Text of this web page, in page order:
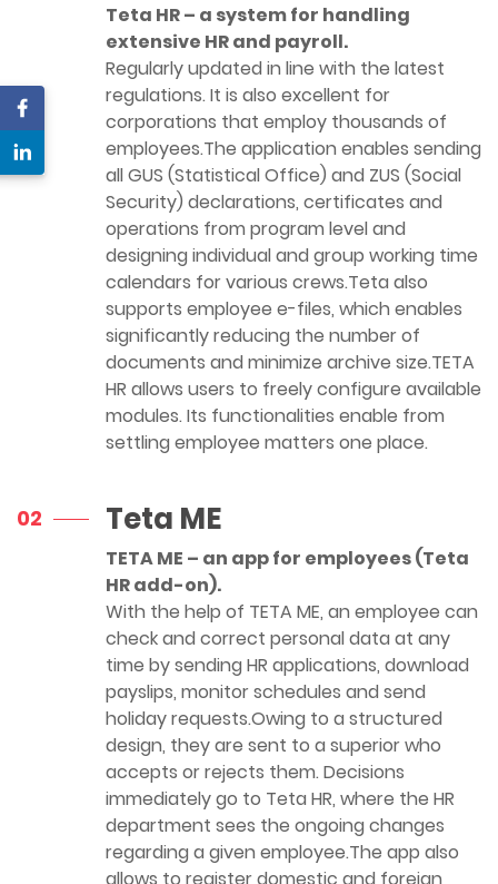
Teta HR – a system for handling
extensive HR and payroll.
Regularly updated in line with the latest
regulations. It is also excellent for
corporations that employ thousands of
employees.The application enables sending
all GUS (Statistical Office) and ZUS (Social
Security) declarations, certificates and
operations from program level and
designing individual and group working time
calendars for various crews.Teta also
supports employee e-files, which enables
significantly reducing the number of
documents and minimize archive size.TETA
HR allows users to freely configure available
modules. Its functionalities enable from
settling employee matters one place.
02 Teta ME
TETA ME – an app for employees (Teta
HR add-on).
With the help of TETA ME, an employee can
check and correct personal data at any
time by sending HR applications, download
payslips, monitor schedules and send
holiday requests.Owing to a structured
design, they are sent to a superior who
accepts or rejects them. Decisions
immediately go to Teta HR, where the HR
department sees the ongoing changes
regarding a given employee.The app also
allows to register domestic and foreign